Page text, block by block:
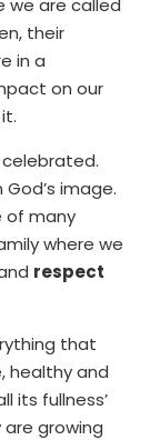
we are called
their
in a
on our
celebrated.
image.
of many
where we
respect
that
healthy and
its fullness’
are growing